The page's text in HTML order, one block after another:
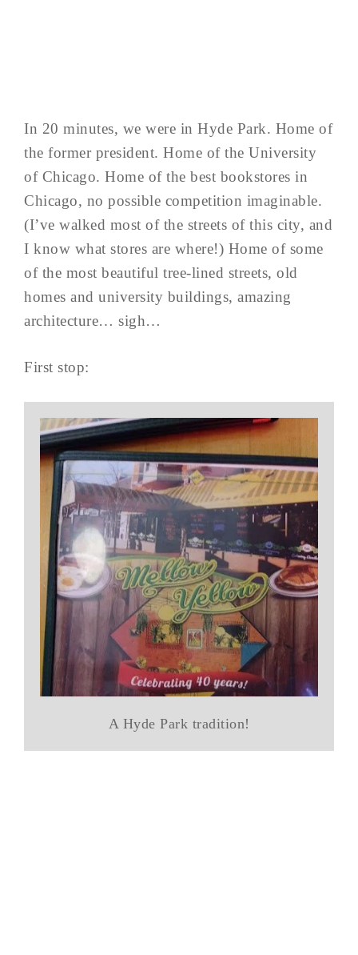
In 20 minutes, we were in Hyde Park. Home of
the former president. Home of the University
of Chicago. Home of the best bookstores in
Chicago, no possible competition imaginable.
(I’ve walked most of the streets of this city, and
I know what stores are where!) Home of some
of the most beautiful tree-lined streets, old
homes and university buildings, amazing
architecture… sigh…
First stop:
A Hyde Park tradition!